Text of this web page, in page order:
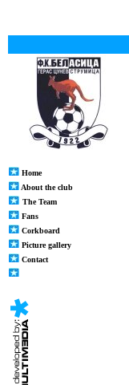
Home
About the club
The Team
Fans
Corkboard
Picture gallery
Contact